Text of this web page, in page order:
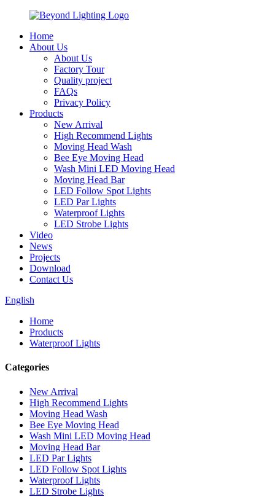
Home
About Us
About Us
Factory Tour
Quality project
FAQs
Privacy Policy
Products
New Arrival
High Recommend Lights
Moving Head Wash
Bee Eye Moving Head
Wash Mini LED Moving Head
Moving Head Bar
LED Follow Spot Lights
LED Par Lights
Waterproof Lights
LED Strobe Lights
Video
News
Projects
Download
Contact Us
English
Home
Products
Waterproof Lights
Categories
New Arrival
High Recommend Lights
Moving Head Wash
Bee Eye Moving Head
Wash Mini LED Moving Head
Moving Head Bar
LED Par Lights
LED Follow Spot Lights
Waterproof Lights
LED Strobe Lights